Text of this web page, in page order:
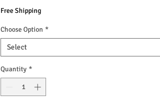
Free Shipping
Choose Option *
Select
Quantity *